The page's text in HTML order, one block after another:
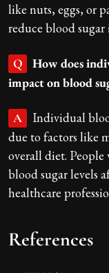
like nuts, eggs, or
reduce blood sugar
Q
How does
impact on blood
A
Individual
due to factors like
overall diet.
blood sugar levels
healthcare
References